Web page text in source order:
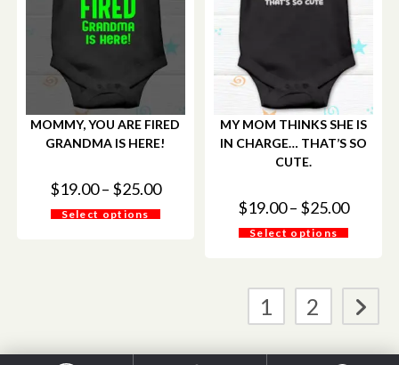
MOMMY, YOU ARE FIRED
GRANDMA IS HERE!
$19.00– $25.00
Select options
MY MOM THINKS SHE IS
IN CHARGE… THAT’S SO
CUTE.
$19.00– $25.00
Select options
1 2